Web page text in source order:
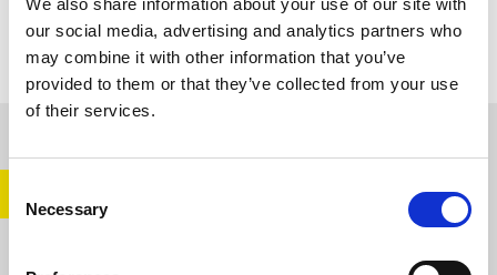
our social media, advertising and analytics partners who
may combine it with other information that you’ve
provided to them or that they’ve collected from your use
of their services.
Selection
Necessary
CONTENT CREATORS